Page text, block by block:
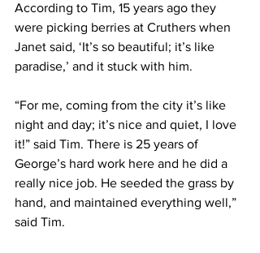
According to Tim, 15 years ago they
were picking berries at Cruthers when
Janet said, ‘It’s so beautiful; it’s like
paradise,’ and it stuck with him.
“For me, coming from the city it’s like
night and day; it’s nice and quiet, I love
it!” said Tim. There is 25 years of
George’s hard work here and he did a
really nice job. He seeded the grass by
hand, and maintained everything well,”
said Tim.